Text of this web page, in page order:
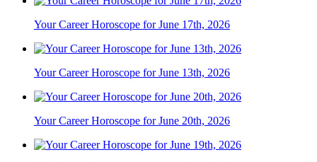
Your Career Horoscope for June 17th, 2026
Your Career Horoscope for June 13th, 2026
Your Career Horoscope for June 20th, 2026